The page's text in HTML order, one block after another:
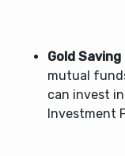
Gold Saving
mutual
can invest
Investment